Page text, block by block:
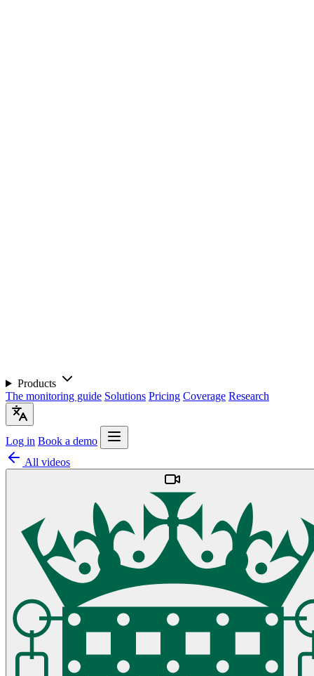
Products
The monitoring guide Solutions Pricing Coverage Research
Log in Book a demo
All videos